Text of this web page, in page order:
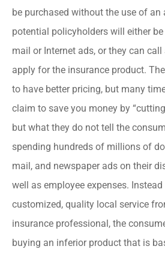
be purchased without the use of an
potential policyholders will either
mail or Internet ads, or they can
apply for the insurance product.
to have better pricing, but many
claim to save you money by
but what they do not tell the
spending hundreds of millions of
mail, and newspaper ads on their
well as employee expenses.
customized, quality local service
insurance professional, the
buying an inferior product that is